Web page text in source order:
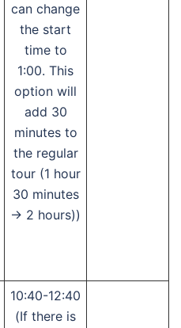
can change
the start
time to
1:00. This
option will
add 30
minutes to
the regular
tour (1 hour
30 minutes
→ 2 hours))
10:40-12:40
(If there is